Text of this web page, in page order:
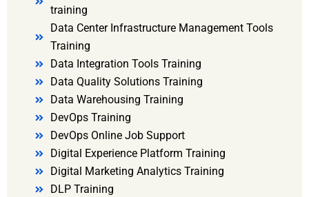
training
Data Center Infrastructure Management Tools
Training
Data Integration Tools Training
Data Quality Solutions Training
Data Warehousing Training
DevOps Training
DevOps Online Job Support
Digital Experience Platform Training
Digital Marketing Analytics Training
DLP Training